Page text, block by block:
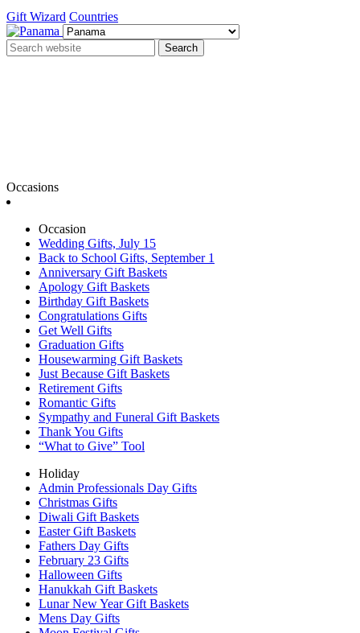
Gift Wizard Countries
Search
Occasions
Occasion
Wedding Gifts, July 15
Back to School Gifts, September 1
Anniversary Gift Baskets
Apology Gift Baskets
Birthday Gift Baskets
Congratulations Gifts
Get Well Gifts
Graduation Gifts
Housewarming Gift Baskets
Just Because Gift Baskets
Retirement Gifts
Romantic Gifts
Sympathy and Funeral Gift Baskets
Thank You Gifts
“What to Give” Tool
Holiday
Admin Professionals Day Gifts
Christmas Gifts
Diwali Gift Baskets
Easter Gift Baskets
Fathers Day Gifts
February 23 Gifts
Halloween Gifts
Hanukkah Gift Baskets
Lunar New Year Gift Baskets
Mens Day Gifts